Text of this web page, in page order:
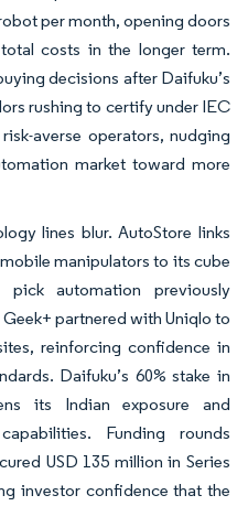
per month, opening doors
costs in the longer term.
decisions after Daifuku’s
rushing to certify under IEC
averse operators, nudging
market toward more
lines blur. AutoStore links
manipulators to its cube
pick automation previously
partnered with Uniqlo to
reinforcing confidence in
Daifuku’s 60% stake in
its Indian exposure and
Funding rounds
USD 135 million in Series
investor confidence that the